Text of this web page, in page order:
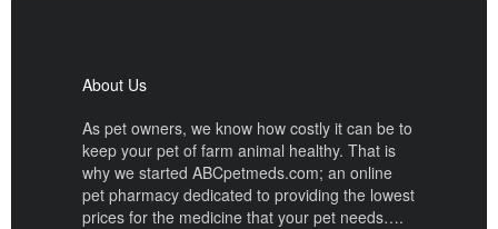
About Us
As pet owners, we know how costly it can be to
keep your pet of farm animal healthy. That is
why we started ABCpetmeds.com; an online
pet pharmacy dedicated to providing the lowest
prices for the medicine that your pet needs….